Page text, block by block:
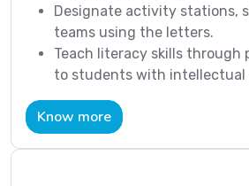
Designate activity stations,
teams using the letters.
Teach literacy skills through
to students with intellectual
Know more